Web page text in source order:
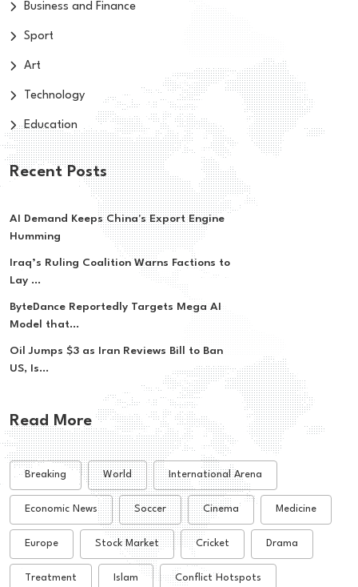
Business and Finance
Sport
Art
Technology
Education
Recent Posts
AI Demand Keeps China's Export Engine
Humming
Iraq’s Ruling Coalition Warns Factions to
Lay ...
ByteDance Reportedly Targets Mega AI
Model that...
Oil Jumps $3 as Iran Reviews Bill to Ban
US, Is...
Read More
Breaking World International Arena
Economic News Soccer Cinema Medicine
Europe Stock Market Cricket Drama
Treatment Islam Conflict Hotspots